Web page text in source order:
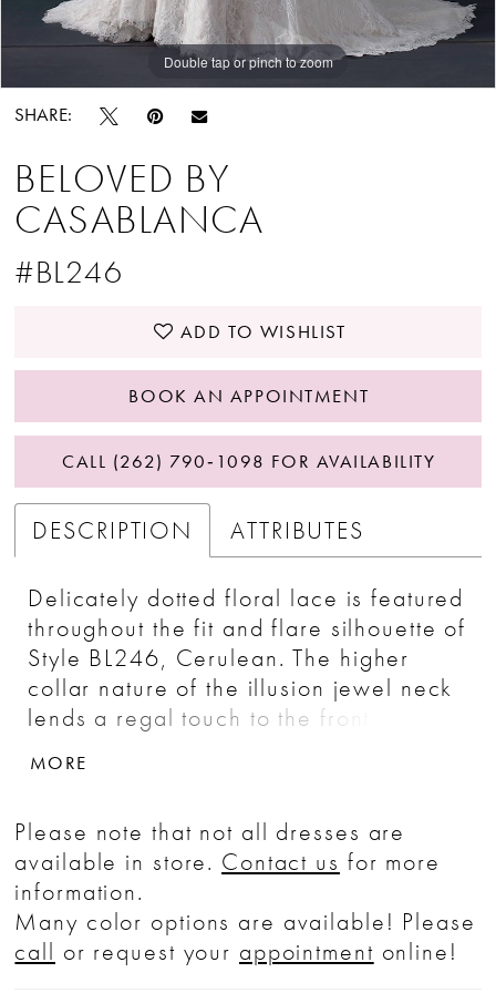
Double tap or pinch to zoom
Double tap or pinch to zoom
SHARE:
BELOVED BY
CASABLANCA
#BL246
ADD TO WISHLIST
BOOK AN APPOINTMENT
CALL (262) 790‑1098 FOR AVAILABILITY
DESCRIPTION ATTRIBUTES
Delicately dotted floral lace is featured
throughout the fit and flare silhouette of
Style BL246, Cerulean. The higher
collar nature of the illusion jewel neck
lends a regal touch to the front of this
back is opposite as it exposes a large
out into a semi-cathedral length train.
MORE
Please note that not all dresses are
available in store. Contact us for more
information.
Many color options are available! Please
call or request your appointment online!